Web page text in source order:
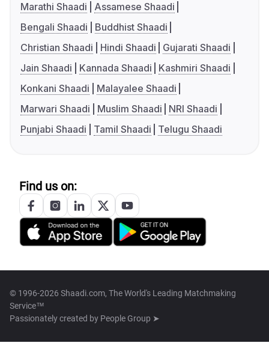
Marathi Shaadi
Assamese Shaadi
Bengali Shaadi
Buddhist Shaadi
Christian Shaadi
Hindi Shaadi
Gujarati Shaadi
Jain Shaadi
Kannada Shaadi
Kashmiri Shaadi
Konkani Shaadi
Malayalee Shaadi
Marwari Shaadi
Muslim Shaadi
NRI Shaadi
Punjabi Shaadi
Tamil Shaadi Telugu Shaadi
Find us on:
© 1996-2026 Shaadi.com, The World's Leading Matchmaking
Service™
Passionately created by People Group ➤